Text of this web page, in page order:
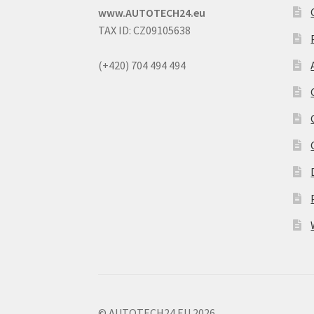
www.AUTOTECH24.eu
TAX ID: CZ09105638
(+420) 704 494 494